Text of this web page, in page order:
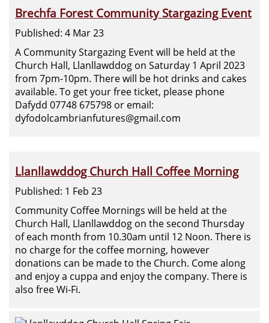
Brechfa Forest Community Stargazing Event
Published: 4 Mar 23
A Community Stargazing Event will be held at the
Church Hall, Llanllawddog on Saturday 1 April 2023
from 7pm-10pm. There will be hot drinks and cakes
available. To get your free ticket, please phone
Dafydd 07748 675798 or email:
dyfodolcambrianfutures@gmail.com
Llanllawddog Church Hall Coffee Morning
Published: 1 Feb 23
Community Coffee Mornings will be held at the
Church Hall, Llanllawddog on the second Thursday
of each month from 10.30am until 12 Noon. There is
no charge for the coffee morning, however
donations can be made to the Church. Come along
and enjoy a cuppa and enjoy the company. There is
also free Wi-Fi.